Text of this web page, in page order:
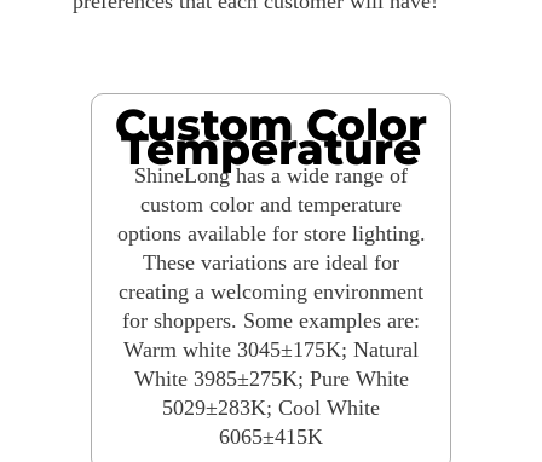
Custom Color
Temperature
ShineLong has a wide range of
custom color and temperature
options available for store lighting.
These variations are ideal for
creating a welcoming environment
for shoppers. Some examples are:
Warm white 3045±175K; Natural
White 3985±275K; Pure White
5029±283K; Cool White
6065±415K